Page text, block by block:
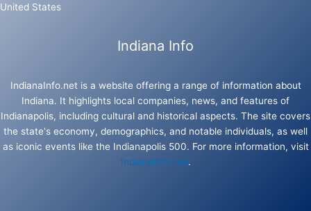
United States
Indiana Info
IndianaInfo.net is a website offering a range of information about
Indiana. It highlights local companies, news, and features of
Indianapolis, including cultural and historical aspects. The site covers
the state's economy, demographics, and notable individuals, as well
as iconic events like the Indianapolis 500. For more information, visit
IndianaInfo.net.